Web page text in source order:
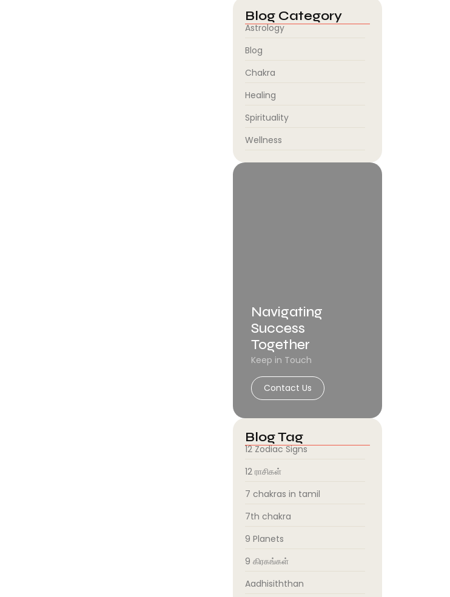
Blog Category
Astrology
Blog
Chakra
Healing
Spirituality
Wellness
Navigating
Success
Together
Keep in Touch
Contact Us
Blog Tag
12 Zodiac Signs
12 ராசிகள்
7 chakras in tamil
7th chakra
9 Planets
9 கிரகங்கள்
Aadhisiththan